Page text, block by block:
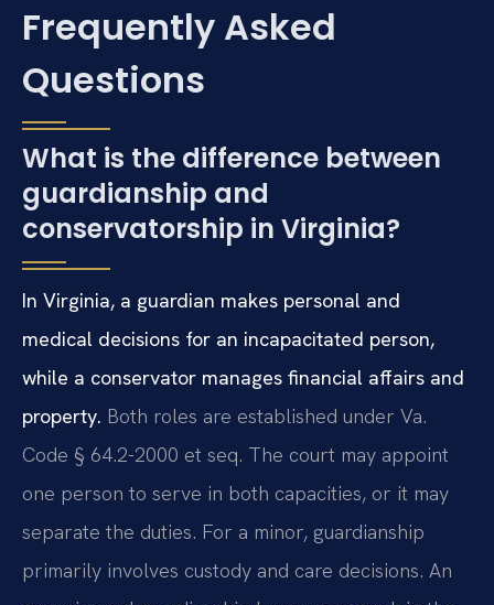
Frequently Asked
Questions
What is the difference between
guardianship and
conservatorship in Virginia?
In Virginia, a guardian makes personal and
medical decisions for an incapacitated person,
while a conservator manages financial affairs and
property. Both roles are established under Va.
Code § 64.2-2000 et seq. The court may appoint
one person to serve in both capacities, or it may
separate the duties. For a minor, guardianship
primarily involves custody and care decisions. An